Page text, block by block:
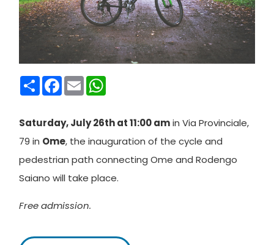
CondividiFacebook
Email
Saturday, July 26th at 11:00 amin Via Provinciale,
79 in Ome, the inauguration of the cycle and
pedestrian path connecting Ome and Rodengo
Saiano will take place.
Free admission.